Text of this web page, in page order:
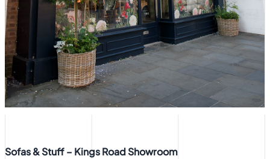
Sofas & Stuff – Kings Road Showroom